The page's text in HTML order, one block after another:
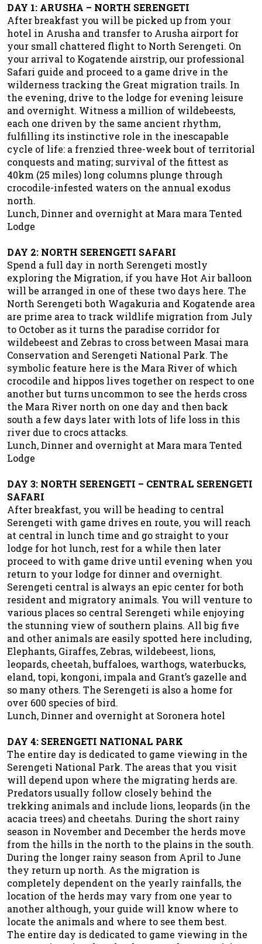
DAY 1: ARUSHA – NORTH SERENGETI
After breakfast you will be picked up from your
hotel in Arusha and transfer to Arusha airport for
your small chattered flight to North Serengeti. On
your arrival to Kogatende airstrip, our professional
Safari guide and proceed to a game drive in the
wilderness tracking the Great migration trails. In
the evening, drive to the lodge for evening leisure
and overnight. Witness a million of wildebeests,
each one driven by the same ancient rhythm,
fulfilling its instinctive role in the inescapable
cycle of life: a frenzied three-week bout of territorial
conquests and mating; survival of the fittest as
40km (25 miles) long columns plunge through
crocodile-infested waters on the annual exodus
north.
Lunch, Dinner and overnight at Mara mara Tented
Lodge
DAY 2: NORTH SERENGETI SAFARI
Spend a full day in north Serengeti mostly
exploring the Migration, if you have Hot Air balloon
will be arranged in one of these two days here. The
North Serengeti both Wagakuria and Kogatende area
are prime area to track wildlife migration from July
to October as it turns the paradise corridor for
wildebeest and Zebras to cross between Masai mara
Conservation and Serengeti National Park. The
symbolic feature here is the Mara River of which
crocodile and hippos lives together on respect to one
another but turns uncommon to see the herds cross
the Mara River north on one day and then back
south a few days later with lots of life loss in this
river due to crocs attacks.
Lunch, Dinner and overnight at Mara mara Tented
Lodge
DAY 3: NORTH SERENGETI – CENTRAL SERENGETI
SAFARI
After breakfast, you will be heading to central
Serengeti with game drives en route, you will reach
at central in lunch time and go straight to your
lodge for hot lunch, rest for a while then later
proceed to with game drive until evening when you
return to your lodge for dinner and overnight.
Serengeti central is always an epic center for both
resident and migratory animals. You will venture to
various places so central Serengeti while enjoying
the stunning view of southern plains. All big five
and other animals are easily spotted here including,
Elephants, Giraffes, Zebras, wildebeest, lions,
leopards, cheetah, buffaloes, warthogs, waterbucks,
eland, topi, kongoni, impala and Grant’s gazelle and
so many others. The Serengeti is also a home for
over 600 species of bird.
Lunch, Dinner and overnight at Soronera hotel
DAY 4: SERENGETI NATIONAL PARK
The entire day is dedicated to game viewing in the
Serengeti National Park. The areas that you visit
will depend upon where the migrating herds are.
Predators usually follow closely behind the
trekking animals and include lions, leopards (in the
acacia trees) and cheetahs. During the short rainy
season in November and December the herds move
from the hills in the north to the plains in the south.
During the longer rainy season from April to June
they return up north. As the migration is
completely dependent on the yearly rainfalls, the
location of the herds may vary from one year to
another although, your guide will know where to
locate the animals and where to see them best.
The entire day is dedicated to game viewing in the